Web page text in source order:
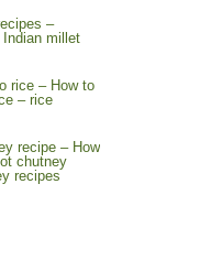
–
Indian millet
rice – How to
– rice
recipe – How
chutney
recipes